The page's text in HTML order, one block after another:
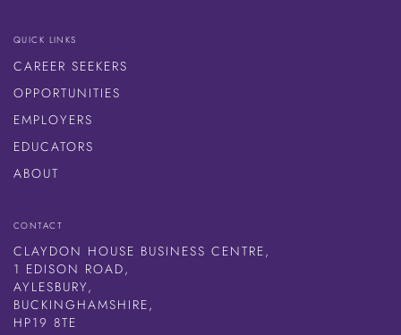
QUICK LINKS
CAREER SEEKERS
OPPORTUNITIES
EMPLOYERS
EDUCATORS
ABOUT
CONTACT
CLAYDON HOUSE BUSINESS CENTRE,
1 EDISON ROAD,
AYLESBURY,
BUCKINGHAMSHIRE,
HP19 8TE